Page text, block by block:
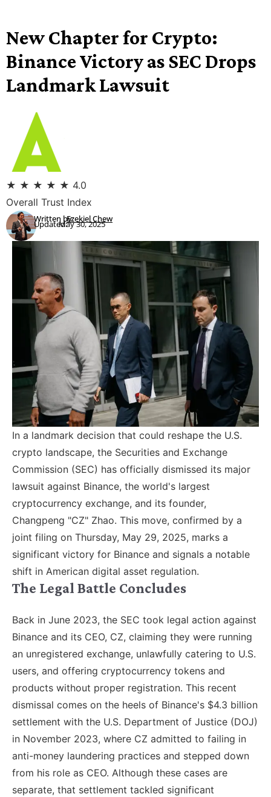
New Chapter for Crypto:
Binance Victory as SEC Drops
Landmark Lawsuit
★ ★ ★ ★ ★ 4.0
Overall Trust Index
Written by:
Updated:Ezekiel Chew
May 30, 2025
In a landmark decision that could reshape the U.S.
crypto landscape, the Securities and Exchange
Commission (SEC) has officially dismissed its major
lawsuit against Binance, the world's largest
cryptocurrency exchange, and its founder,
Changpeng "CZ" Zhao. This move, confirmed by a
joint filing on Thursday, May 29, 2025, marks a
significant victory for Binance and signals a notable
shift in American digital asset regulation.
The Legal Battle Concludes
Back in June 2023, the SEC took legal action against
Binance and its CEO, CZ, claiming they were running
an unregistered exchange, unlawfully catering to U.S.
users, and offering cryptocurrency tokens and
products without proper registration. This recent
dismissal comes on the heels of Binance's $4.3 billion
settlement with the U.S. Department of Justice (DOJ)
in November 2023, where CZ admitted to failing in
anti-money laundering practices and stepped down
from his role as CEO. Although these cases are
separate, that settlement tackled significant